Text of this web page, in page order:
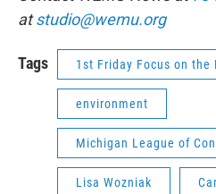
atstudio@wemu.org
Tags 1st Friday Focus on the
environment
Michigan League of
Lisa Wozniak